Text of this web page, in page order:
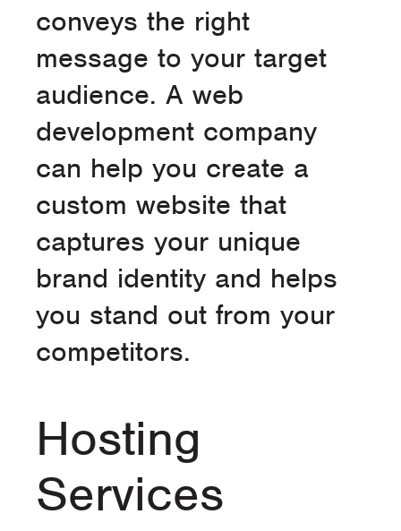
conveys the right
message to your target
audience. A web
development company
can help you create a
custom website that
captures your unique
brand identity and helps
you stand out from your
competitors.
Hosting
Services